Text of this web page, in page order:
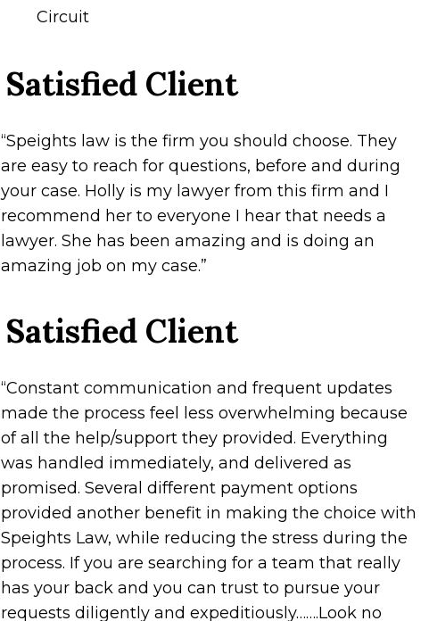
Circuit
Satisfied Client
“Speights law is the firm you should choose. They
are easy to reach for questions, before and during
your case. Holly is my lawyer from this firm and I
recommend her to everyone I hear that needs a
lawyer. She has been amazing and is doing an
amazing job on my case.”
Satisfied Client
“Constant communication and frequent updates
made the process feel less overwhelming because
of all the help/support they provided. Everything
was handled immediately, and delivered as
promised. Several different payment options
provided another benefit in making the choice with
Speights Law, while reducing the stress during the
process. If you are searching for a team that really
has your back and you can trust to pursue your
requests diligently and expeditiously…….Look no